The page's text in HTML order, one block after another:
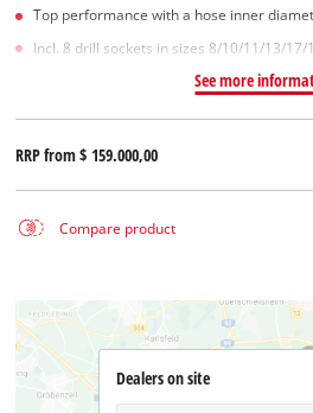
Top performance with a hose inner
Incl. 8 drill sockets in sizes 8/10/11/13/17/
See more
RRP from$ 159.000,00
Compare product
Dealers on site